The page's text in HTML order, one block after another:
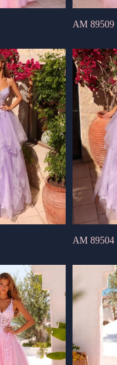
AM 89509
AM 89504